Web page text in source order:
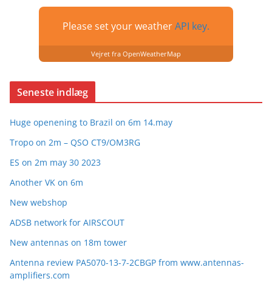
Please set your weatherAPI key.
Vejret fra OpenWeatherMap
Seneste indlæg
Huge openening to Brazil on 6m 14.may
Tropo on 2m – QSO CT9/OM3RG
ES on 2m may 30 2023
Another VK on 6m
New webshop
ADSB network for AIRSCOUT
New antennas on 18m tower
Antenna review PA5070-13-7-2CBGP from www.antennas-
amplifiers.com